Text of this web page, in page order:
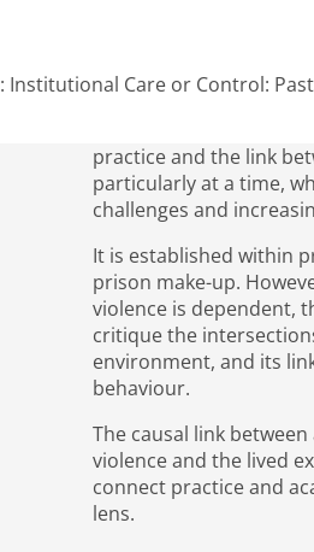
Institutional Care or Control:
practice and the link
particularly at a time,
challenges and
It is established within
prison make-up.
violence is dependent,
critique the
environment, and its
behaviour.
The causal link
violence and the lived
connect practice and
lens.